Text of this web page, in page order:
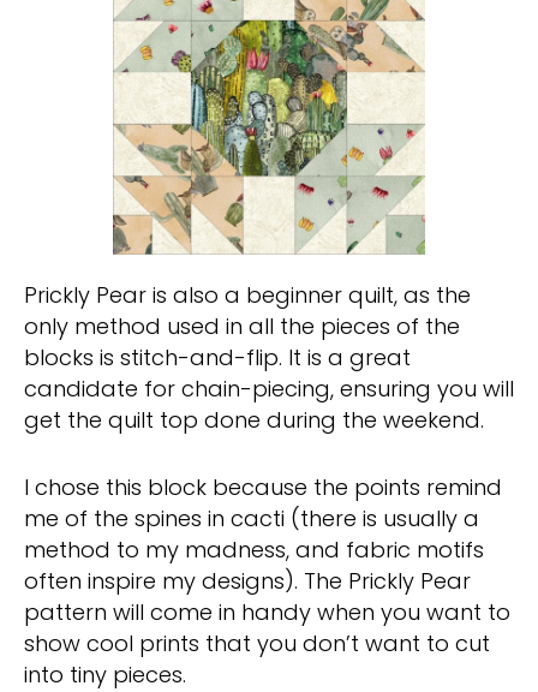
Prickly Pear is also a beginner quilt, as the
only method used in all the pieces of the
blocks is stitch-and-flip. It is a great
candidate for chain-piecing, ensuring you will
get the quilt top done during the weekend.
I chose this block because the points remind
me of the spines in cacti (there is usually a
method to my madness, and fabric motifs
often inspire my designs). The Prickly Pear
pattern will come in handy when you want to
show cool prints that you don’t want to cut
into tiny pieces.